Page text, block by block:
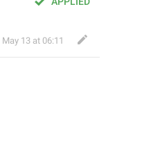
May 13 at 06:11